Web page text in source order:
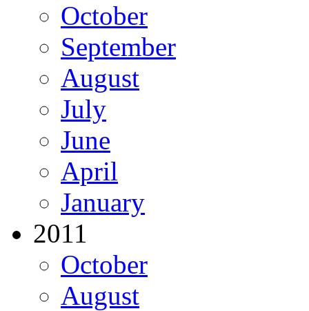
October
September
August
July
June
April
January
2011
October
August